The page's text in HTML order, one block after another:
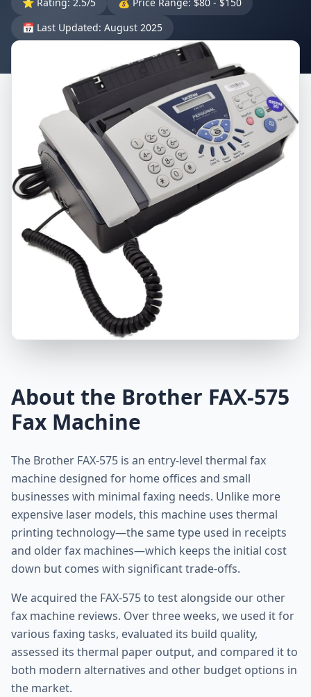
📅 Last Updated: August 2025
About the Brother FAX-575
Fax Machine
The Brother FAX-575 is an entry-level thermal fax
machine designed for home offices and small
businesses with minimal faxing needs. Unlike more
expensive laser models, this machine uses thermal
printing technology—the same type used in receipts
and older fax machines—which keeps the initial cost
down but comes with significant trade-offs.
We acquired the FAX-575 to test alongside our other
fax machine reviews. Over three weeks, we used it for
various faxing tasks, evaluated its build quality,
assessed its thermal paper output, and compared it to
both modern alternatives and other budget options in
the market.